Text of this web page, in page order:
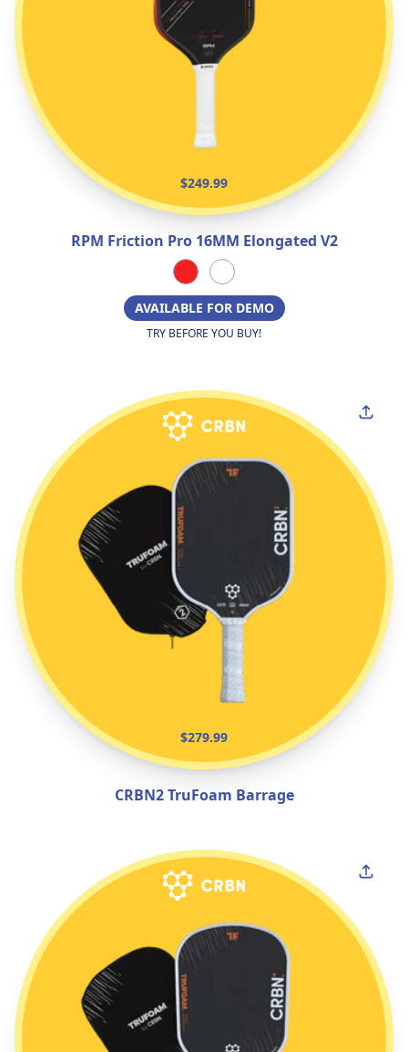
$249.99
RPM Friction Pro 16MM Elongated V2
AVAILABLE FOR DEMO
TRY BEFORE YOU BUY!
$279.99
CRBN2 TruFoam Barrage